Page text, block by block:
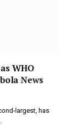
WHO
News
largest, has